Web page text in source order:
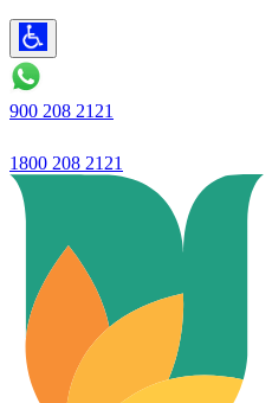
900 208 2121
1800 208 2121